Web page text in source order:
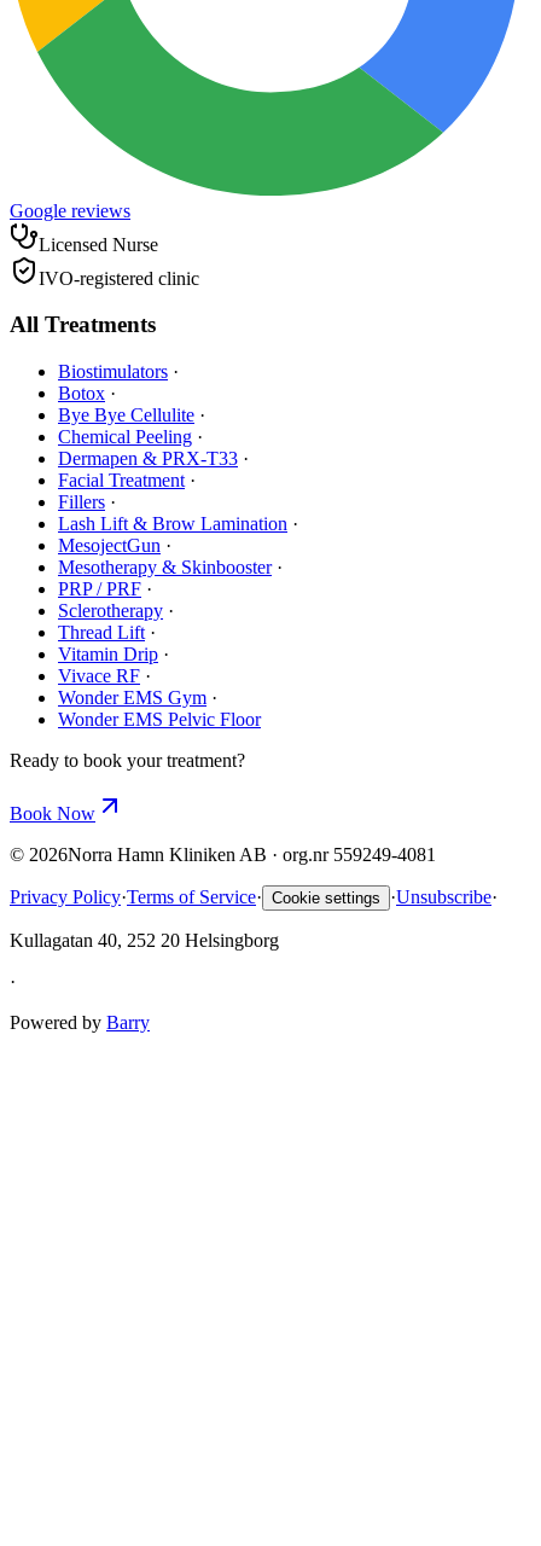
Google reviews
Licensed Nurse
IVO-registered clinic
All Treatments
Biostimulators ·
Botox ·
Bye Bye Cellulite ·
Chemical Peeling ·
Dermapen & PRX-T33 ·
Facial Treatment ·
Fillers ·
Lash Lift & Brow Lamination ·
MesojectGun ·
Mesotherapy & Skinbooster·
PRP / PRF ·
Sclerotherapy ·
Thread Lift ·
Vitamin Drip ·
Vivace RF ·
Wonder EMS Gym ·
Wonder EMS Pelvic Floor
Ready to book your treatment?
Book Now
© 2026Norra Hamn Kliniken AB · org.nr 559249-4081
Privacy Policy·Terms of Service· Cookie settings ·Unsubscribe·
Kullagatan 40, 252 20 Helsingborg
·
Powered by Barry